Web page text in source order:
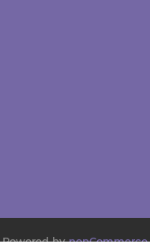
Powered bynopCommerce